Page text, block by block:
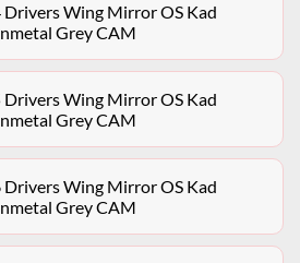
Drivers Wing Mirror OS Kad
Grey CAM
Drivers Wing Mirror OS Kad
Grey CAM
Drivers Wing Mirror OS Kad
Grey CAM